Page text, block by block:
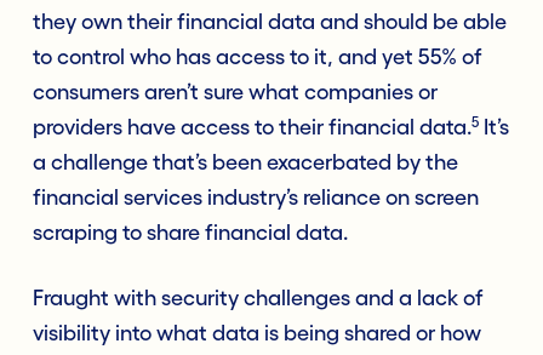
they own their financial data and should be able
to control who has access to it, and yet 55% of
consumers aren’t sure what companies or
providers have access to their financial data.5 It’s
a challenge that’s been exacerbated by the
financial services industry’s reliance on screen
scraping to share financial data.
Fraught with security challenges and a lack of
visibility into what data is being shared or how